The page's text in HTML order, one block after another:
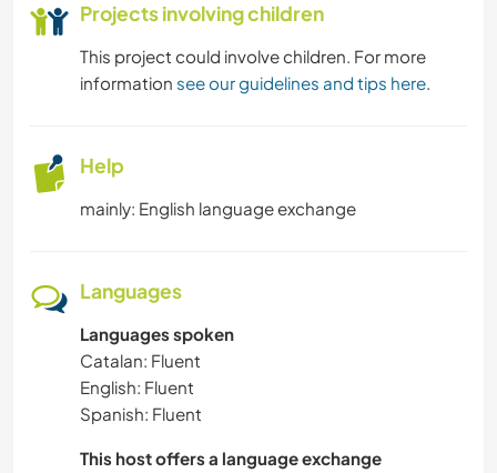
Projects involving children
This project could involve children. For more
information see our guidelines and tips here.
Help
mainly: English language exchange
Languages
Languages spoken
Catalan: Fluent
English: Fluent
Spanish: Fluent
This host offers a language exchange